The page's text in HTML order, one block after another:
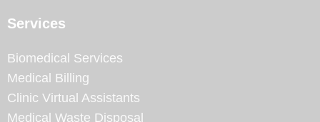
Services
Biomedical Services
Medical Billing
Clinic Virtual Assistants
Medical Waste Disposal